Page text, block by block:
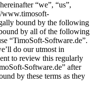
“we”, “us”,
www.timosoft-
bound by the following
by all of the following
“TimoSoft-Software.de”.
do our utmost in
to review this regularly
Software.de” after
by these terms as they